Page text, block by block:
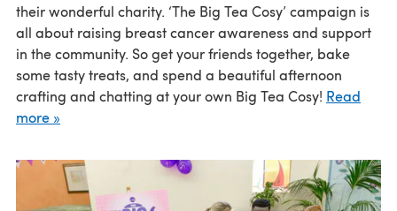
their wonderful charity. ‘The Big Tea Cosy’ campaign is
all about raising breast cancer awareness and support
in the community. So get your friends together, bake
some tasty treats, and spend a beautiful afternoon
crafting and chatting at your own Big Tea Cosy! Read
more »